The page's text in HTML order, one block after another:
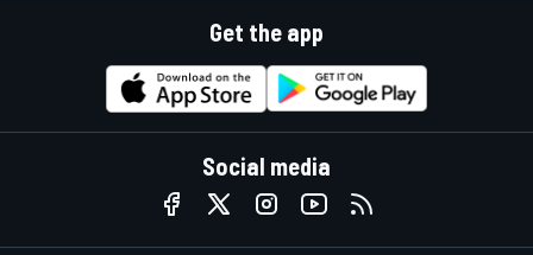
Get the app
Social media